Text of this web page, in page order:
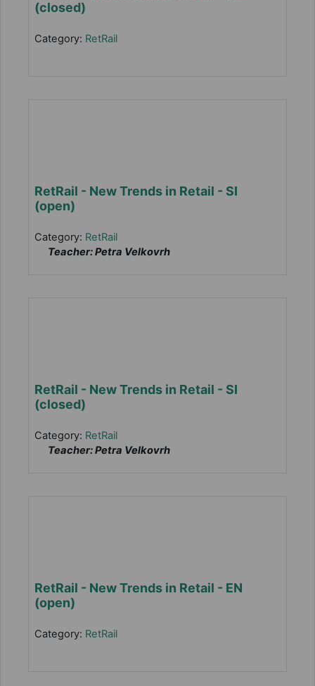
(closed)
Category: RetRail
RetRail - New Trends in Retail - SI
(open)
Category: RetRail
Teacher: Petra Velkovrh
RetRail - New Trends in Retail - SI
(closed)
Category: RetRail
Teacher: Petra Velkovrh
RetRail - New Trends in Retail - EN
(open)
Category: RetRail